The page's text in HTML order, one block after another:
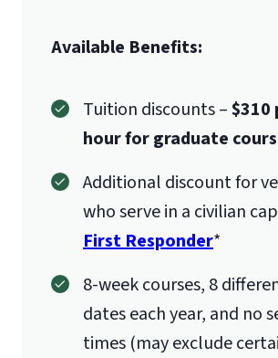
Lynchburg, VA 24515
Available Benefits:
Tuition discounts –$310
hour for graduate
Additional discount for
who serve in a civilian
First Responder*
8-week courses, 8
dates each year, and no
times (may exclude